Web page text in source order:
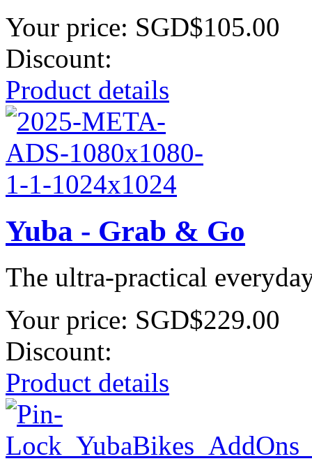
Your price: SGD$105.00
Discount:
Product details
Yuba - Grab & Go
The ultra-practical
Your price: SGD$229.00
Discount:
Product details